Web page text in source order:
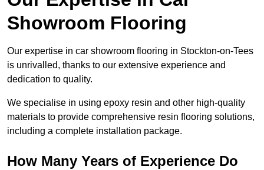
Showroom Flooring
Our expertise in car showroom flooring in Stockton-on-Tees
is unrivalled, thanks to our extensive experience and
dedication to quality.
We specialise in using epoxy resin and other high-quality
materials to provide comprehensive resin flooring solutions,
including a complete installation package.
How Many Years of Experience Do